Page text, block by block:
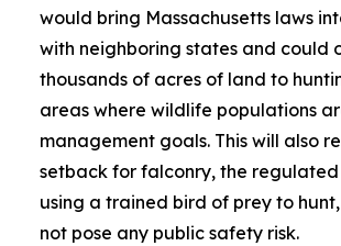
would bring Massachusetts laws
with neighboring states and could
thousands of acres of land to
areas where wildlife populations
management goals. This will also
setback for falconry, the
using a trained bird of prey to
not pose any public safety risk.